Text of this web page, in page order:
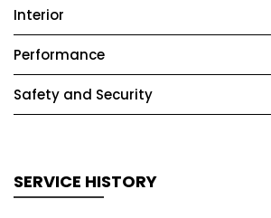
Interior
Performance
Safety and Security
SERVICE HISTORY